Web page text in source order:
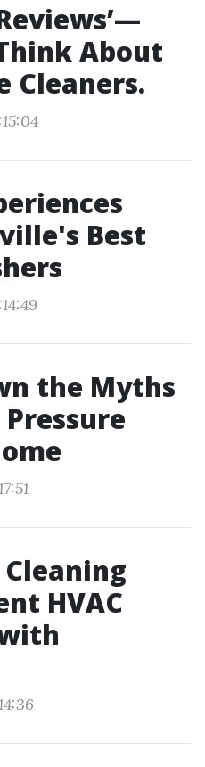
About
Cleaners.
Best
the Myths
HVAC